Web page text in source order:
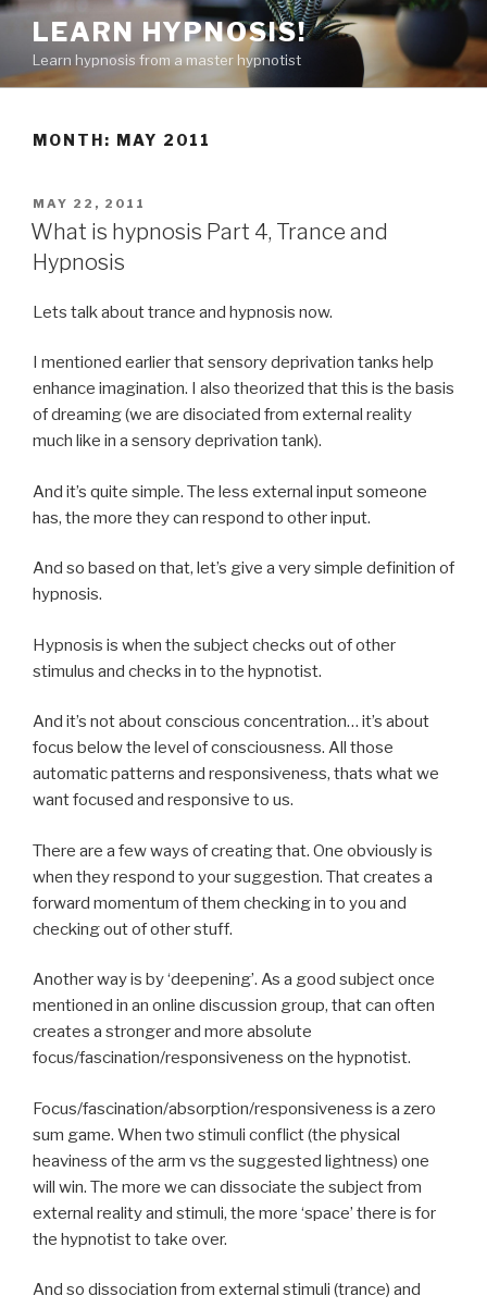
Skip
content
LEARN HYPNOSIS!
Learn hypnosis from a master hypnotist
MONTH: MAY 2011
POSTED
ON
MAY 22, 2011
What is hypnosis Part 4, Trance and
Hypnosis
Lets talk about trance and hypnosis now.
I mentioned earlier that sensory deprivation tanks help
enhance imagination. I also theorized that this is the basis
of dreaming (we are disociated from external reality
much like in a sensory deprivation tank).
And it’s quite simple. The less external input someone
has, the more they can respond to other input.
And so based on that, let’s give a very simple definition of
hypnosis.
Hypnosis is when the subject checks out of other
stimulus and checks in to the hypnotist.
And it’s not about conscious concentration… it’s about
focus below the level of consciousness. All those
automatic patterns and responsiveness, thats what we
want focused and responsive to us.
There are a few ways of creating that. One obviously is
when they respond to your suggestion. That creates a
forward momentum of them checking in to you and
checking out of other stuff.
Another way is by ‘deepening’. As a good subject once
mentioned in an online discussion group, that can often
creates a stronger and more absolute
focus/fascination/responsiveness on the hypnotist.
Focus/fascination/absorption/responsiveness is a zero
sum game. When two stimuli conflict (the physical
heaviness of the arm vs the suggested lightness) one
will win. The more we can dissociate the subject from
external reality and stimuli, the more ‘space’ there is for
the hypnotist to take over.
And so dissociation from external stimuli (trance) and